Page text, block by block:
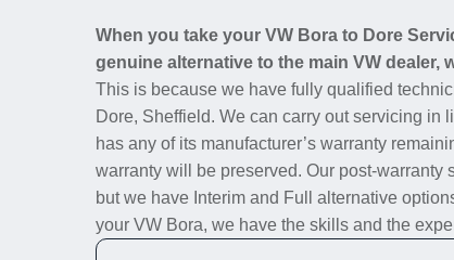
When you take your VW Bora to Dore
genuine alternative to the main VW dealer,
This is because we have fully qualified
Dore, Sheffield. We can carry out servicing in
has any of its manufacturer’s warranty
warranty will be preserved. Our post-
but we have Interim and Full alternative
your VW Bora, we have the skills and the